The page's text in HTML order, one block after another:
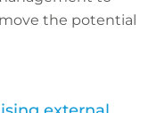
the potential